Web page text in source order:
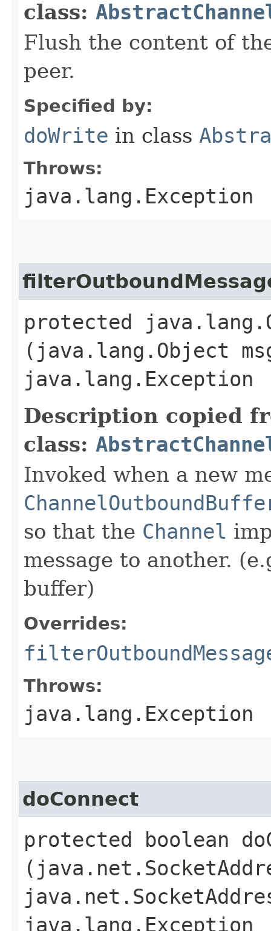
class:
Flush the content of
peer.
Specified by:
doWrite in class
Throws:
java.lang.Exception
protected
(java.lang.Object
java.lang.Exception
Description copied
class:
Invoked when a new
so that the Channel
message to another.
buffer)
Overrides:
Throws:
java.lang.Exception
doConnect
protected boolean
java.lang.Exception